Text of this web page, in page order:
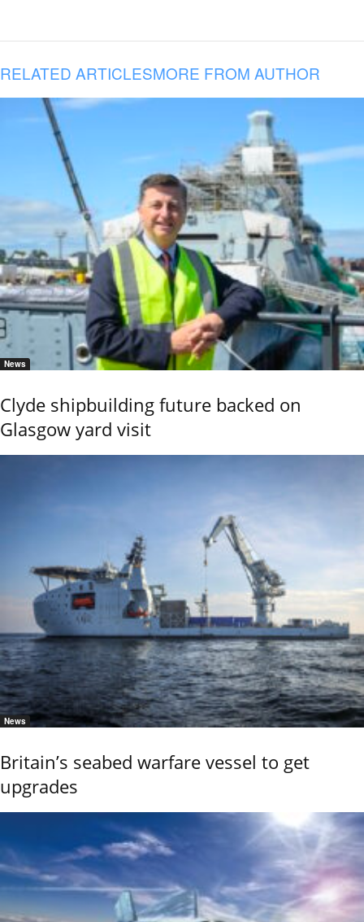
RELATED ARTICLESMORE FROM AUTHOR
News
Clyde shipbuilding future backed on
Glasgow yard visit
News
Britain’s seabed warfare vessel to get
upgrades